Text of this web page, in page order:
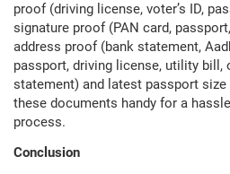
proof (driving license, voter’s ID,
signature proof (PAN card,
address proof (bank statement,
passport, driving license, utility bill,
statement) and latest passport
these documents handy for a
process.
Conclusion